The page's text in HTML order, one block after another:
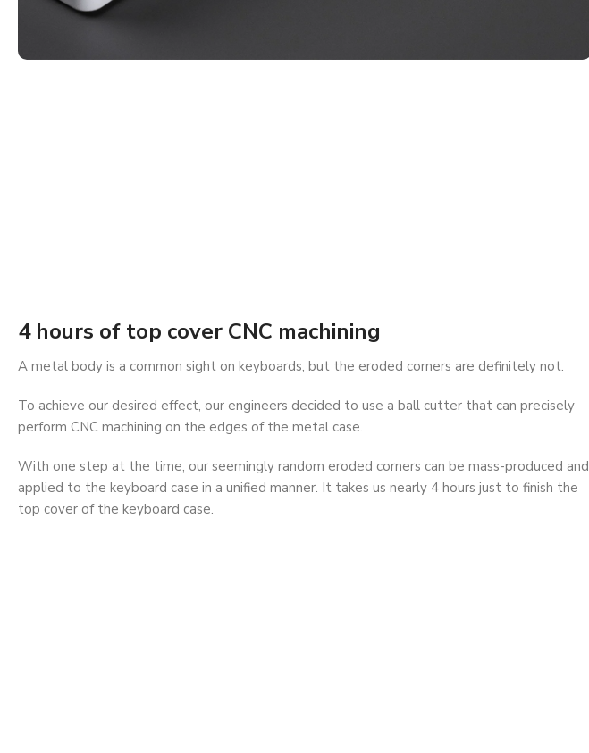
4 hours of top cover CNC machining
A metal body is a common sight on keyboards, but the eroded corners are definitely not.
To achieve our desired effect, our engineers decided to use a ball cutter that can precisely
perform CNC machining on the edges of the metal case.
With one step at the time, our seemingly random eroded corners can be mass-produced and
applied to the keyboard case in a unified manner. It takes us nearly 4 hours just to finish the
top cover of the keyboard case.